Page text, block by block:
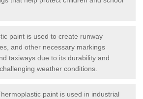
paint is used to create runway
and other necessary markings
taxiways due to its durability and
weather conditions.
paint is used in industrial